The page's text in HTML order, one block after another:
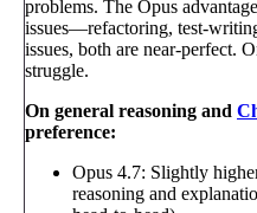
problems. The Opus
issues—refactoring, test-
issues, both are near-perfect.
struggle.
On general reasoning and
preference:
Opus 4.7: Slightly
reasoning and